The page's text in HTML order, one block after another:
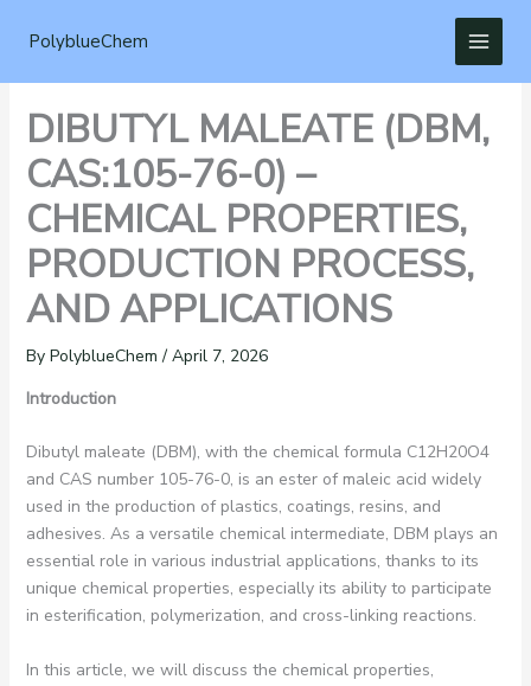
PolyblueChem
DIBUTYL MALEATE (DBM,
CAS:105-76-0) –
CHEMICAL PROPERTIES,
PRODUCTION PROCESS,
AND APPLICATIONS
By PolyblueChem/ April 7, 2026
Introduction
Dibutyl maleate (DBM), with the chemical formula C12H20O4​
and CAS number 105-76-0, is an ester of maleic acid widely
used in the production of plastics, coatings, resins, and
adhesives. As a versatile chemical intermediate, DBM plays an
essential role in various industrial applications, thanks to its
unique chemical properties, especially its ability to participate
in esterification, polymerization, and cross-linking reactions.
In this article, we will discuss the chemical properties,